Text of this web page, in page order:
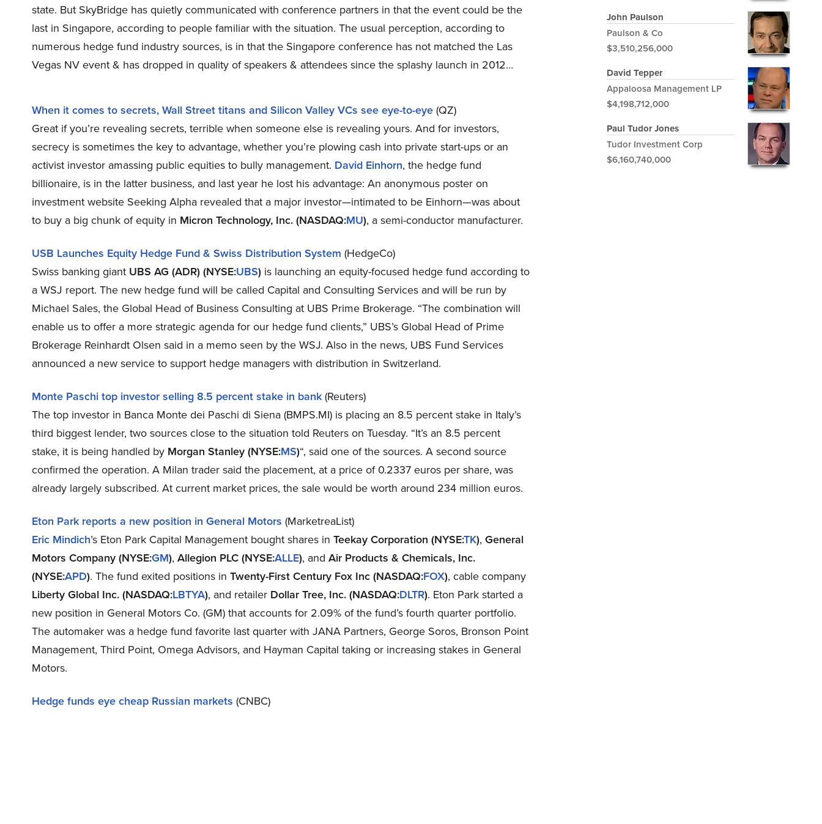
state. But SkyBridge has quietly communicated with conference partners in that the event could be the
last in Singapore, according to people familiar with the situation. The usual perception, according to
numerous hedge fund industry sources, is in that the Singapore conference has not matched the Las
Vegas NV event & has dropped in quality of speakers & attendees since the splashy launch in 2012…
When it comes to secrets, Wall Street titans and Silicon Valley VCs see eye-to-eye(QZ)
Great if you’re revealing secrets, terrible when someone else is revealing yours. And for investors,
secrecy is sometimes the key to advantage, whether you’re plowing cash into private start-ups or an
activist investor amassing public equities to bully management. David Einhorn, the hedge fund
billionaire, is in the latter business, and last year he lost his advantage: An anonymous poster on
investment website Seeking Alpha revealed that a major investor—intimated to be Einhorn—was about
to buy a big chunk of equity in Micron Technology, Inc. (NASDAQ:MU), a semi-conductor manufacturer.
USB Launches Equity Hedge Fund & Swiss Distribution System (HedgeCo)
Swiss banking giant UBS AG (ADR) (NYSE:UBS) is launching an equity-focused hedge fund according to
a WSJ report. The new hedge fund will be called Capital and Consulting Services and will be run by
Michael Sales, the Global Head of Business Consulting at UBS Prime Brokerage. “The combination will
enable us to offer a more strategic agenda for our hedge fund clients,” UBS’s Global Head of Prime
Brokerage Reinhardt Olsen said in a memo seen by the WSJ. Also in the news, UBS Fund Services
announced a new service to support hedge managers with distribution in Switzerland.
Monte Paschi top investor selling 8.5 percent stake in bank(Reuters)
The top investor in Banca Monte dei Paschi di Siena (BMPS.MI) is placing an 8.5 percent stake in Italy’s
third biggest lender, two sources close to the situation told Reuters on Tuesday. “It’s an 8.5 percent
stake, it is being handled by Morgan Stanley (NYSE:MS)“, said one of the sources. A second source
confirmed the operation. A Milan trader said the placement, at a price of 0.2337 euros per share, was
already largely subscribed. At current market prices, the sale would be worth around 234 million euros.
Eton Park reports a new position in General Motors (MarketreaList)
Eric Mindich’s Eton Park Capital Management bought shares in Teekay Corporation (NYSE:TK), General
Motors Company (NYSE:GM), Allegion PLC (NYSE:ALLE), and Air Products & Chemicals, Inc.
(NYSE:APD). The fund exited positions in Twenty-First Century Fox Inc (NASDAQ:FOX), cable company
Liberty Global Inc. (NASDAQ:LBTYA), and retailer Dollar Tree, Inc. (NASDAQ:DLTR). Eton Park started a
new position in General Motors Co. (GM) that accounts for 2.09% of the fund’s fourth quarter portfolio.
The automaker was a hedge fund favorite last quarter with JANA Partners, George Soros, Bronson Point
Management, Third Point, Omega Advisors, and Hayman Capital taking or increasing stakes in General
Motors.
Hedge funds eye cheap Russian markets (CNBC)
John Paulson
Paulson & Co
$3,510,256,000
David Tepper
Appaloosa Management LP
$4,198,712,000
Paul Tudor Jones
Tudor Investment Corp
$6,160,740,000